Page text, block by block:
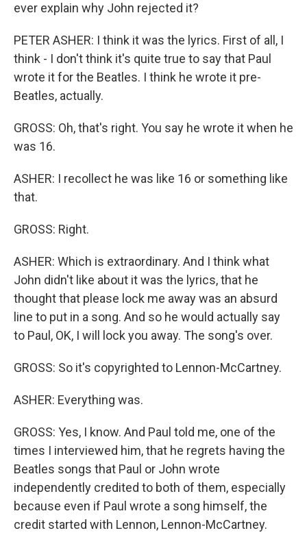
ever explain why John rejected it?
PETER ASHER: I think it was the lyrics. First of all, I
think - I don't think it's quite true to say that Paul
wrote it for the Beatles. I think he wrote it pre-
Beatles, actually.
GROSS: Oh, that's right. You say he wrote it when he
was 16.
ASHER: I recollect he was like 16 or something like
that.
GROSS: Right.
ASHER: Which is extraordinary. And I think what
John didn't like about it was the lyrics, that he
thought that please lock me away was an absurd
line to put in a song. And so he would actually say
to Paul, OK, I will lock you away. The song's over.
GROSS: So it's copyrighted to Lennon-McCartney.
ASHER: Everything was.
GROSS: Yes, I know. And Paul told me, one of the
times I interviewed him, that he regrets having the
Beatles songs that Paul or John wrote
independently credited to both of them, especially
because even if Paul wrote a song himself, the
credit started with Lennon, Lennon-McCartney.